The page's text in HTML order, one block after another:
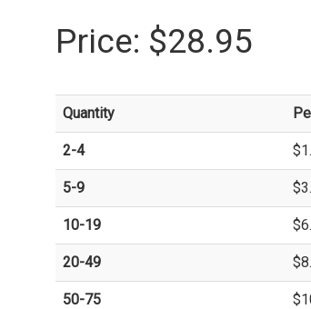
Price: $28.95
Quantity
2-4
5-9
10-19
20-49
50-75